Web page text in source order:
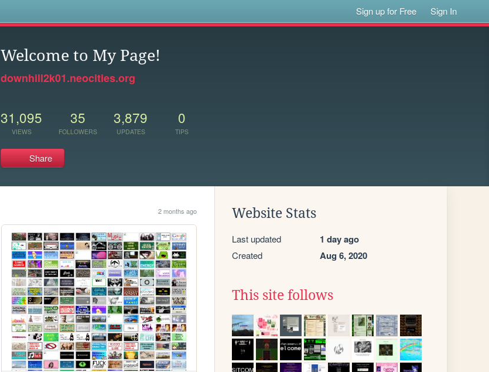
Sign up for Free Sign In
Welcome to My Page!
downhill2k01.neocities.org
31,095
VIEWS
35
FOLLOWERS
3,879
UPDATES
0
TIPS
Share
2 months ago Website Stats
Last updated 1 day ago
Created Aug 6, 2020
This site follows